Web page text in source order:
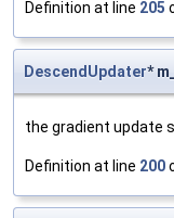
Definition at line 205
DescendUpdater*
the gradient update
Definition at line 200